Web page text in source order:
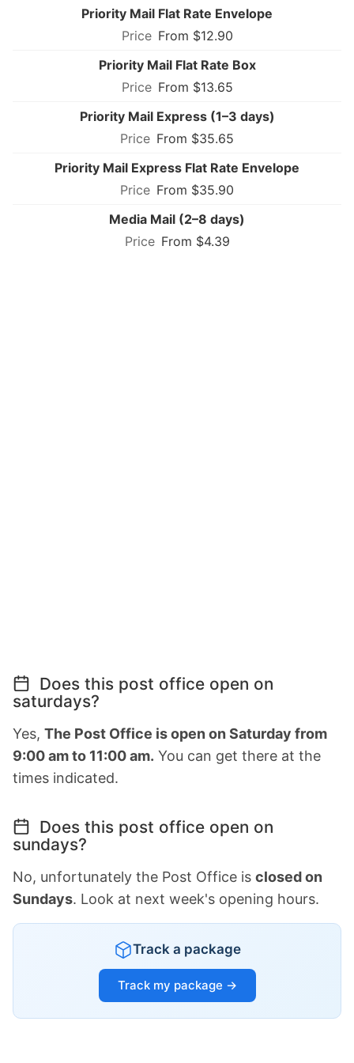
Priority Mail Flat Rate Envelope
From $12.90
Priority Mail Flat Rate Box
From $13.65
Priority Mail Express (1–3 days)
From $35.65
Priority Mail Express Flat Rate Envelope
From $35.90
Media Mail (2–8 days)
From $4.39
Does this post office open on
saturdays?
Yes, The Post Office is open on Saturday from
9:00 am to 11:00 am. You can get there at the
times indicated.
Does this post office open on
sundays?
No, unfortunately the Post Office is closed on
Sundays. Look at next week's opening hours.
Track a package
Track my package →